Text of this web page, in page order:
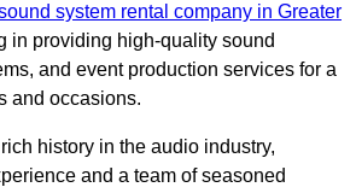
system rental company in Greater
in providing high-quality sound
and event production services for a
and occasions.
history in the audio industry,
and a team of seasoned